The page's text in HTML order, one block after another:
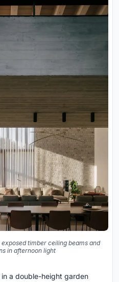
timber ceiling beams and
in afternoon light
a double-height garden